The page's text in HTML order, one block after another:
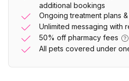
additional bookings
Ongoing treatment plans
Unlimited messaging with
50% off pharmacy fees
All pets covered under